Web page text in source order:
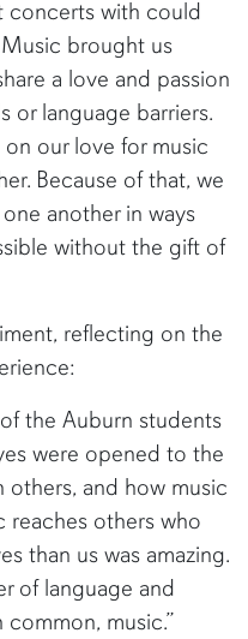
concerts with could
brought us
a love and passion
or language barriers.
our love for music
Because of that, we
another in ways
without the gift of
reflecting on the
the Auburn students
were opened to the
and how music
reaches others who
than us was amazing.
of language and
music.”